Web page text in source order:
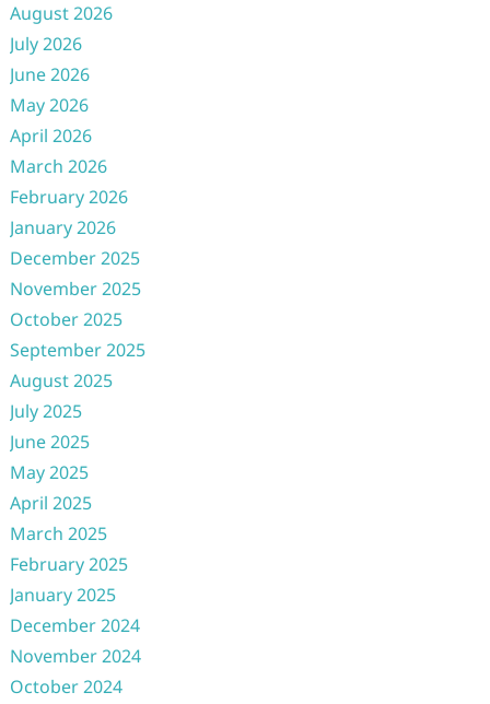
August 2026
July 2026
June 2026
May 2026
April 2026
March 2026
February 2026
January 2026
December 2025
November 2025
October 2025
September 2025
August 2025
July 2025
June 2025
May 2025
April 2025
March 2025
February 2025
January 2025
December 2024
November 2024
October 2024